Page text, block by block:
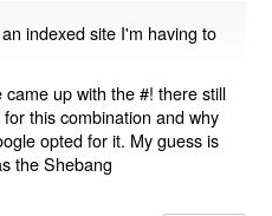
indexed site I'm having to
up with the #! there still
this combination and why
opted for it. My guess is
the Shebang